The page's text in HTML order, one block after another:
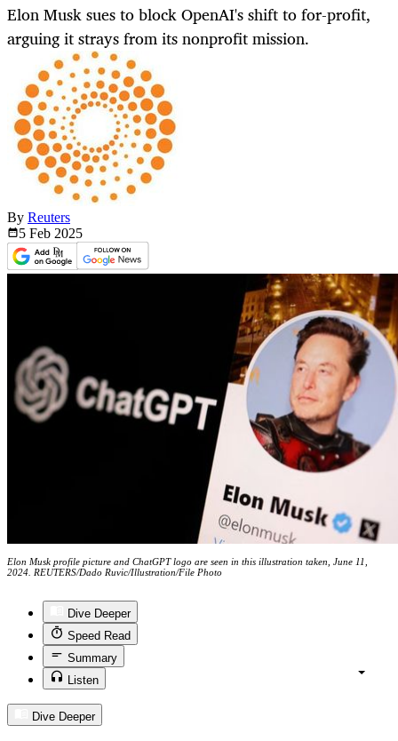
Elon Musk sues to block OpenAI's shift to for-profit,
arguing it strays from its nonprofit mission.
By Reuters
5 Feb 2025
Elon Musk profile picture and ChatGPT logo are seen in this illustration taken, June 11,
2024. REUTERS/Dado Ruvic/Illustration/File Photo
Dive Deeper
Speed Read
Summary
Listen
Dive Deeper